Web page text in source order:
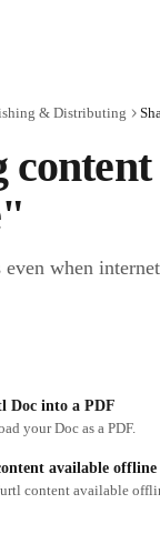
& Distributing
even when
Doc into a PDF
your Doc as a PDF.
available offline
content available